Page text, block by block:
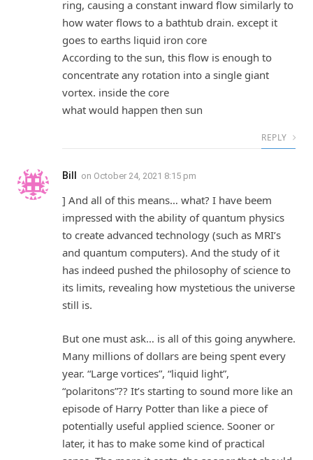
ring, causing a constant inward flow similarly to
how water flows to a bathtub drain. except it
goes to earths liquid iron core
According to the sun, this flow is enough to
concentrate any rotation into a single giant
vortex. inside the core
what would happen then sun
REPLY
Bill on October 24, 2021 8:15 pm
] And all of this means… what? I have beem
impressed with the ability of quantum physics
to create advanced technology (such as MRI’s
and quantum computers). And the study of it
has indeed pushed the philosophy of science to
its limits, revealing how mystetious the universe
still is.
But one must ask… is all of this going anywhere.
Many millions of dollars are being spent every
year. “Large vortices”, “liquid light”,
“polaritons”?? It’s starting to sound more like an
episode of Harry Potter than like a piece of
potentially useful applied science. Sooner or
later, it has to make some kind of practical